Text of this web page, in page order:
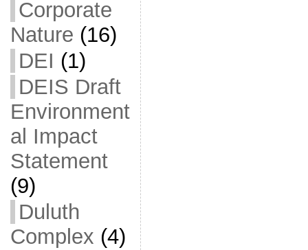
Corporate
Nature (16)
DEI (1)
DEIS Draft
Environment
al Impact
Statement
(9)
Duluth
Complex (4)